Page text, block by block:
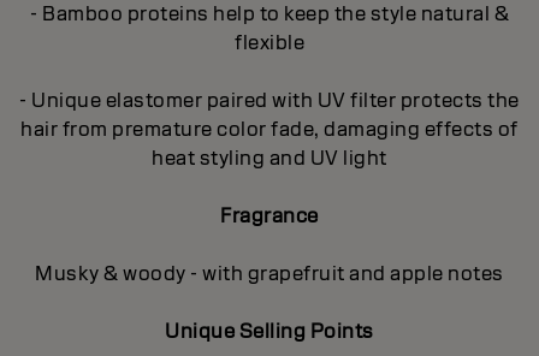
- Bamboo proteins help to keep the style natural &
flexible
- Unique elastomer paired with UV filter protects the
hair from premature color fade, damaging effects of
heat styling and UV light
Fragrance
Musky & woody - with grapefruit and apple notes
Unique Selling Points